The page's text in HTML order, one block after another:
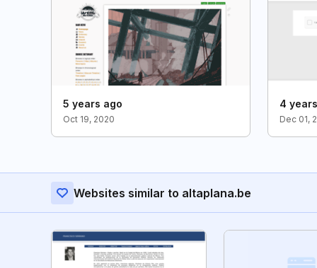
5 years ago
Oct 19, 2020
4
Dec 01,
Websites similar to altaplana.be